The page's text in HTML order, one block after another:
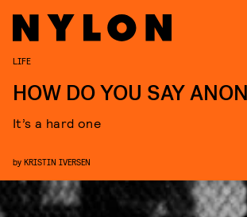
LIFE
HOW DO YOU SAY
It’s a hard one
by KRISTIN IVERSEN